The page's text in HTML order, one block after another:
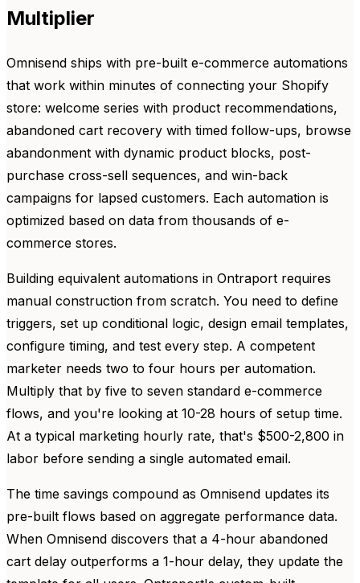
Multiplier
Omnisend ships with pre-built e-commerce automations
that work within minutes of connecting your Shopify
store: welcome series with product recommendations,
abandoned cart recovery with timed follow-ups, browse
abandonment with dynamic product blocks, post-
purchase cross-sell sequences, and win-back
campaigns for lapsed customers. Each automation is
optimized based on data from thousands of e-
commerce stores.
Building equivalent automations in Ontraport requires
manual construction from scratch. You need to define
triggers, set up conditional logic, design email templates,
configure timing, and test every step. A competent
marketer needs two to four hours per automation.
Multiply that by five to seven standard e-commerce
flows, and you're looking at 10-28 hours of setup time.
At a typical marketing hourly rate, that's $500-2,800 in
labor before sending a single automated email.
The time savings compound as Omnisend updates its
pre-built flows based on aggregate performance data.
When Omnisend discovers that a 4-hour abandoned
cart delay outperforms a 1-hour delay, they update the